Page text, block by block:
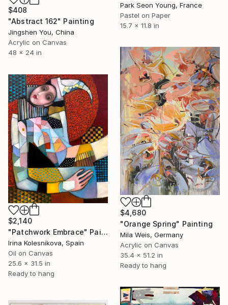
Park Seon Young, France
Pastel on Paper
15.7 x 11.8 in
$408
"Abstract 162" Painting
Jingshen You, China
Acrylic on Canvas
48 x 24 in
$4,680
"Orange Spring" Painting
Mila Weis, Germany
Acrylic on Canvas
35.4 x 51.2 in
Ready to hang
$2,140
"Patchwork Embrace" Painting
Irina Kolesnikova, Spain
Oil on Canvas
25.6 x 31.5 in
Ready to hang